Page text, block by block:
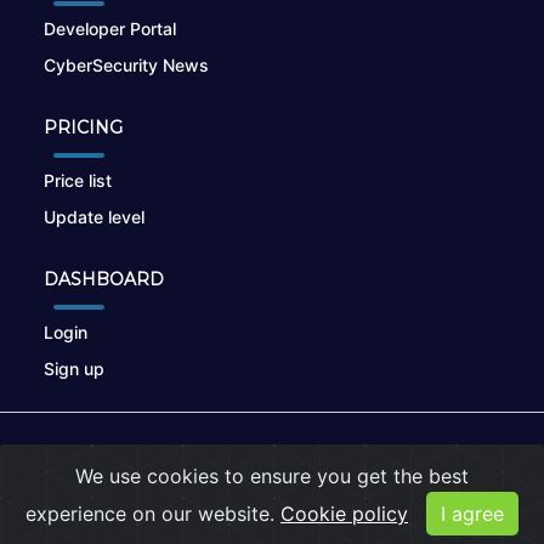
Developer Portal
CyberSecurity News
PRICING
Price list
Update level
DASHBOARD
Login
Sign up
Privacy Policy |Cookies
We use cookies to ensure you get the best
experience on our website. Cookie policy I agree